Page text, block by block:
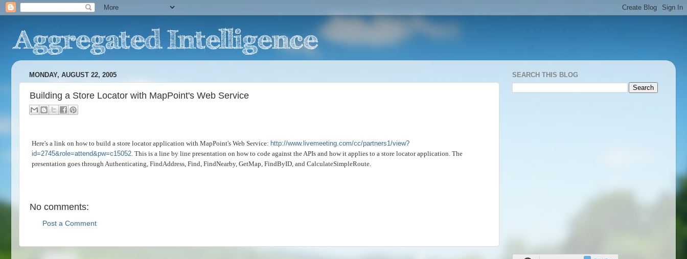
MONDAY, AUGUST 22, 2005
Building a Store Locator with MapPoint's Web Service
Here's a link on how to build a store locator application with MapPoint's Web Service: http://www.livemeeting.com/cc/partners1/view?
id=2745&role=attend&pw=c15052 . This is a line by line presentation on how to code against the APIs and how it applies to a store locator application. The
presentation goes through Authenticating, FindAddress, Find, FindNearby, GetMap, FindByID, and CalculateSimpleRoute.
No comments:
Post a Comment
SEARCH THIS BLOG